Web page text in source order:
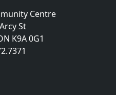
Centre
St
K9A 0G1